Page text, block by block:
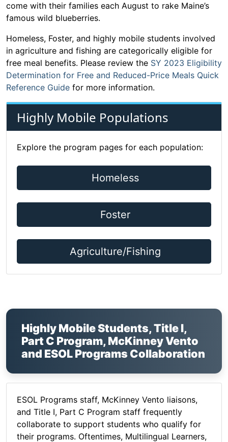
come with their families each August to rake Maine’s
famous wild blueberries.
Homeless, Foster, and highly mobile students involved
in agriculture and fishing are categorically eligible for
free meal benefits. Please review the SY 2023 Eligibility
Determination for Free and Reduced-Price Meals Quick
Reference Guide for more information.
Highly Mobile Populations
Explore the program pages for each population:
Homeless
Foster
Agriculture/Fishing
Highly Mobile Students, Title I,
Part C Program, McKinney Vento
and ESOL Programs Collaboration
ESOL Programs staff, McKinney Vento liaisons,
and Title I, Part C Program staff frequently
collaborate to support students who qualify for
their programs. Oftentimes, Multilingual Learners,